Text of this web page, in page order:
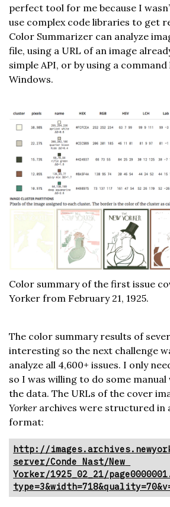
perfect tool for me because I
use complex code libraries to get
Color Summarizer can analyze
file, using a URL of an image
simple API, or by using a
Windows.
Color summary of the first issue
Yorker from February 21, 1925.
The color summary results of
interesting so the next challenge
analyze all 4,600+ issues. I only
so I was willing to do some
the data. The URLs of the cover
Yorkerarchives were structured in
format:
http://
server/Conde Nast/New
Yorker/1925_02_21/